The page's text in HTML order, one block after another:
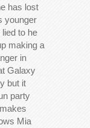
has lost
younger
to he
making a
in
Galaxy
but it
party
Mia